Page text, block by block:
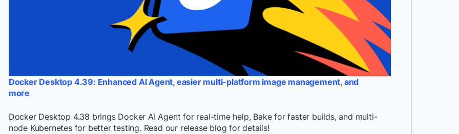
Docker Desktop 4.39: Enhanced AI Agent, easier multi-platform image management, and
more
Docker Desktop 4.38 brings Docker AI Agent for real-time help, Bake for faster builds, and multi-
node Kubernetes for better testing. Read our release blog for details!